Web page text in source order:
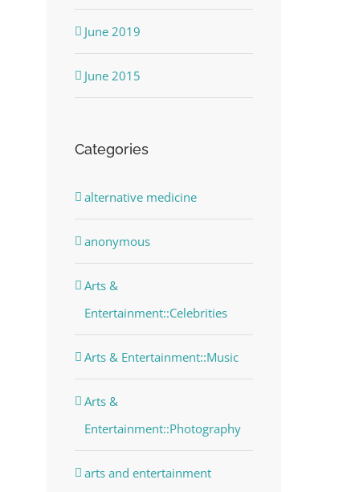
June 2019
June 2015
Categories
alternative medicine
anonymous
Arts &
Entertainment::Celebrities
Arts & Entertainment::Music
Arts &
Entertainment::Photography
arts and entertainment